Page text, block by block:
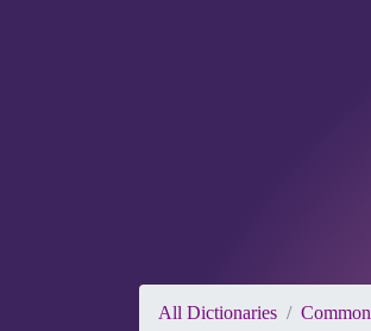
All Dictionaries Common